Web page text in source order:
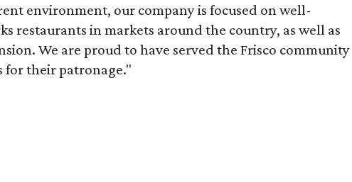
environment, our company is focused on well-
restaurants in markets around the country, as well as
We are proud to have served the Frisco community
for their patronage."